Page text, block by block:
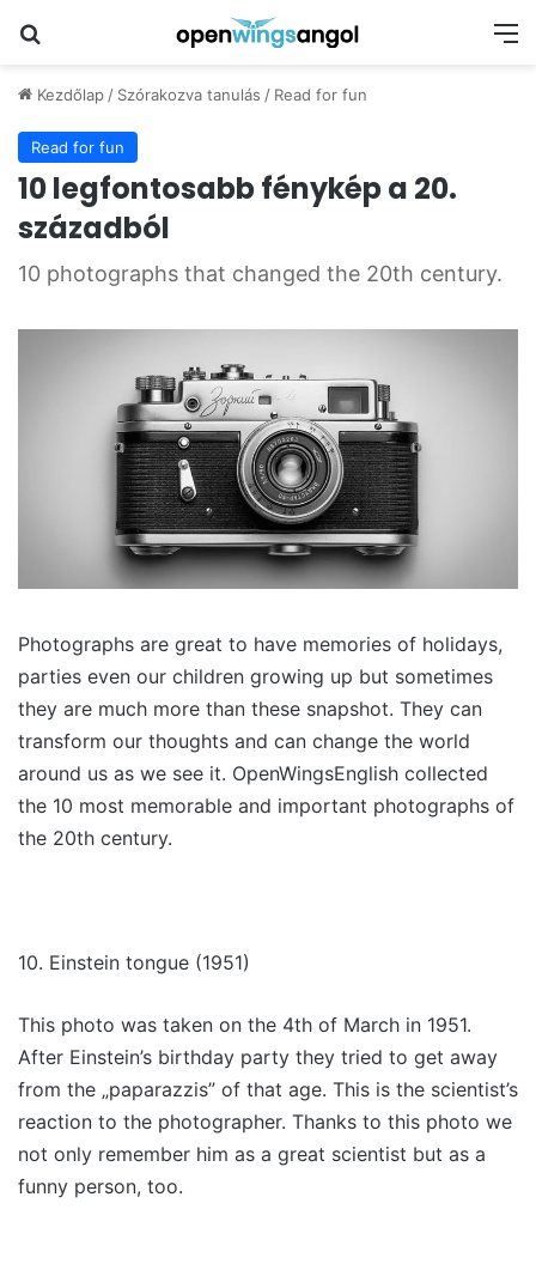
Kezdőlap / Szórakozva tanulás / Read for fun
Read for fun
10 legfontosabb fénykép a 20.
századból
10 photographs that changed the 20th century.
Photographs are great to have memories of holidays,
parties even our children growing up but sometimes
they are much more than these snapshot. They can
transform our thoughts and can change the world
around us as we see it. OpenWingsEnglish collected
the 10 most memorable and important photographs of
the 20th century.
10. Einstein tongue (1951)
This photo was taken on the 4th of March in 1951.
After Einstein’s birthday party they tried to get away
from the „paparazzis” of that age. This is the scientist’s
reaction to the photographer. Thanks to this photo we
not only remember him as a great scientist but as a
funny person, too.